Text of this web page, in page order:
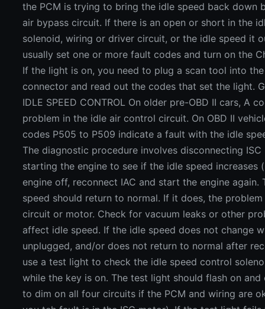
the PCM is trying to bring the idle speed back down
air bypass circuit. If there is an open or short in the
solenoid, wiring or driver circuit, or the idle speed it
usually set one or more fault codes and turn on the
If the light is on, you need to plug a scan tool into
connector and read out the codes that set the light.
IDLE SPEED CONTROL On older pre-OBD II cars, A
problem in the idle air control circuit. On OBD II
codes P505 to P509 indicate a fault with the idle
The diagnostic procedure involves disconnecting
starting the engine to see if the idle speed increases
engine off, reconnect IAC and start the engine again.
speed should return to normal. If it does, the
circuit or motor. Check for vacuum leaks or other
affect idle speed. If the idle speed does not change
unplugged, and/or does not return to normal after
use a test light to check the idle speed control
while the key is on. The test light should flash on
to dim on all four circuits if the PCM and wiring are